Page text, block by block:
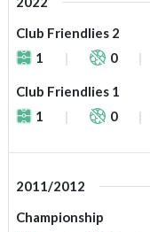
Club Friendlies 2
1
0
Club Friendlies 1
1
0
2011/2012
Championship